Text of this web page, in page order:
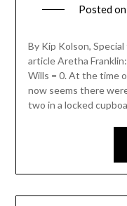
Posted on
By Kip Kolson,
article Aretha
Wills = 0. At the time
now seems there
two in a locked